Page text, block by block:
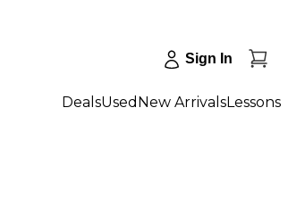
Sign In
DealsUsed New ArrivalsLessons